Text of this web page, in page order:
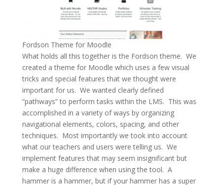
Fordson Theme for Moodle
What holds all this together is the Fordson theme. We
created a theme for Moodle which uses a few visual
tricks and special features that we thought were
important for us. We wanted clearly defined
“pathways” to perform tasks within the LMS. This was
accomplished in a variety of ways by organizing
navigational elements, colors, spacing, and other
techniques. Most importantly we took into account
what our teachers and users were telling us. We
implement features that may seem insignificant but
make a huge difference when using the tool. A
hammer is a hammer, but if your hammer has a super